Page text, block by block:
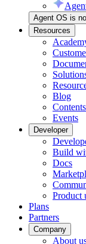
Agent OS is
Resources
Blog
Events
Developer
Build
Docs
Product
Plans
Partners
Company
About